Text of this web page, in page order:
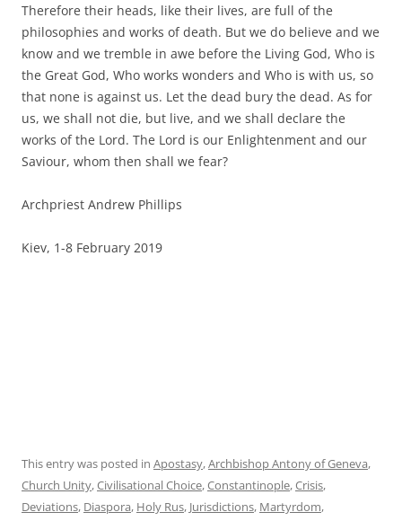
Therefore their heads, like their lives, are full of the
philosophies and works of death. But we do believe and we
know and we tremble in awe before the Living God, Who is
the Great God, Who works wonders and Who is with us, so
that none is against us. Let the dead bury the dead. As for
us, we shall not die, but live, and we shall declare the
works of the Lord. The Lord is our Enlightenment and our
Saviour, whom then shall we fear?
Archpriest Andrew Phillips
Kiev, 1-8 February 2019
This entry was posted in Apostasy,Archbishop Antony of Geneva,
Church Unity,Civilisational Choice,Constantinople,Crisis,
Deviations, Diaspora, Holy Rus, Jurisdictions, Martyrdom,